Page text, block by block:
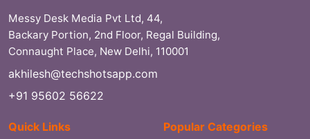
Messy Desk Media Pvt Ltd, 44,
Backary Portion, 2nd Floor, Regal Building,
Connaught Place, New Delhi, 110001
akhilesh@techshotsapp.com
+91 95602 56622
Quick Links
Popular Categories